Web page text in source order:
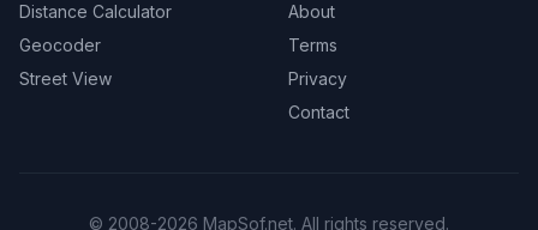
Distance Calculator
Geocoder
Street View
About
Terms
Privacy
Contact
© 2008-2026 MapSof.net. All rights reserved.